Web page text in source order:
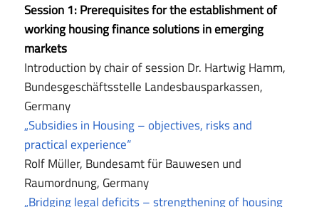
Session 1:Prerequisites for the establishment of
working housing finance solutions in emerging
markets
Introduction by chair of session Dr. Hartwig Hamm,
Bundesgeschäftsstelle Landesbausparkassen,
Germany
„Subsidies in Housing – objectives, risks and
practical experience“
Rolf Müller, Bundesamt für Bauwesen und
Raumordnung, Germany
„Bridging legal deficits – strengthening of housing